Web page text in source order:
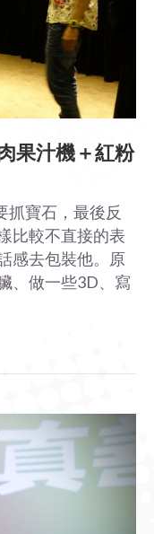
果汁機＋紅粉
抓寶石，最後反
比較不直接的表
感去包裝他。原
、做一些3D、寫